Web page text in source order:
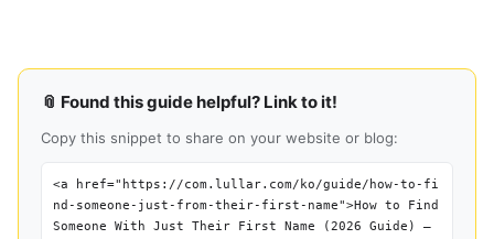
📎 Found this guide helpful? Link to it!
Copy this snippet to share on your website or blog:
<a href="https://com.lullar.com/ko/guide/how-to-fi
nd-someone-just-from-their-first-name">How to Find
Someone With Just Their First Name (2026 Guide) —